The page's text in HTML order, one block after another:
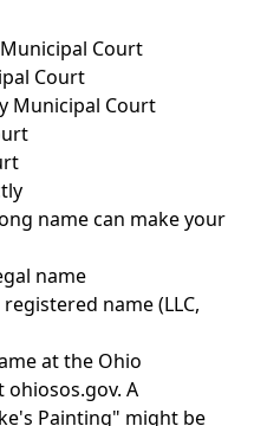
Court
Court
Municipal Court
name can make your
name
name (LLC,
at the Ohio
ohiosos.gov. A
Painting" might be